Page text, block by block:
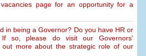
page for an opportunity for a
in being a Governor? Do you have HR or
If so, please do visit our Governors'
out more about the strategic role of our